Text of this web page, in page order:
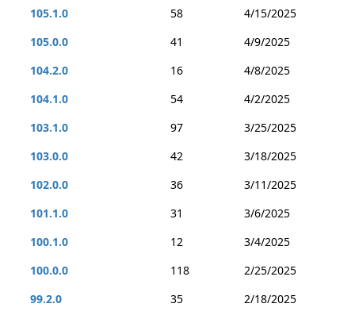
105.1.0
58
4/15/2025
105.0.0
41
4/9/2025
104.2.0
16
4/8/2025
104.1.0
54
4/2/2025
103.1.0
97
3/25/2025
103.0.0
42
3/18/2025
102.0.0
36
3/11/2025
101.1.0
31
3/6/2025
100.1.0
12
3/4/2025
100.0.0
118
2/25/2025
99.2.0
35
2/18/2025